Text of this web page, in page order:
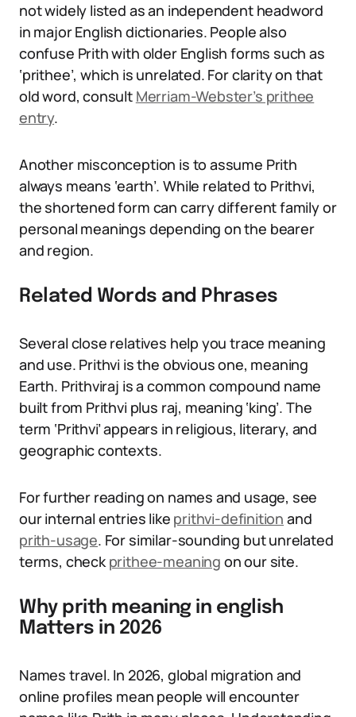
not widely listed as an independent headword
in major English dictionaries. People also
confuse Prith with older English forms such as
‘prithee’, which is unrelated. For clarity on that
old word, consult Merriam-Webster’s prithee
entry.
Another misconception is to assume Prith
always means ‘earth’. While related to Prithvi,
the shortened form can carry different family or
personal meanings depending on the bearer
and region.
Related Words and Phrases
Several close relatives help you trace meaning
and use. Prithvi is the obvious one, meaning
Earth. Prithviraj is a common compound name
built from Prithvi plus raj, meaning ‘king’. The
term ‘Prithvi’ appears in religious, literary, and
geographic contexts.
For further reading on names and usage, see
our internal entries like prithvi-definition and
prith-usage. For similar-sounding but unrelated
terms, checkprithee-meaning on our site.
Why prith meaning in english
Matters in 2026
Names travel. In 2026, global migration and
online profiles mean people will encounter